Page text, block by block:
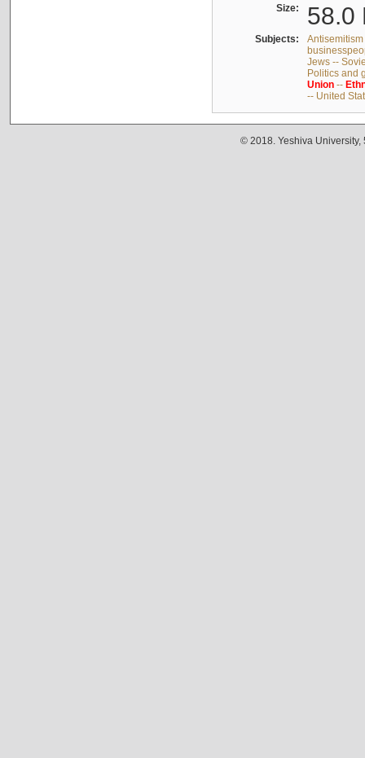
Size: 58.0
Subjects:
Jews --
Politics and
Union--
-- United
© 2018. Yeshiva University,